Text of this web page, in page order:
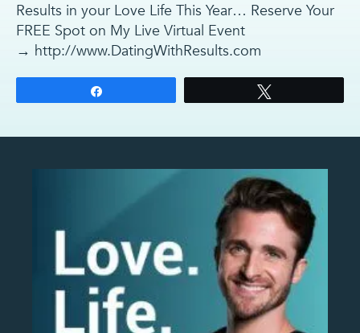
Results in your Love Life This Year… Reserve Your
FREE Spot on My Live Virtual Event
→ http://www.DatingWithResults.com